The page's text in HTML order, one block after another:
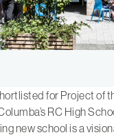
for Project of
RC High
new school is a